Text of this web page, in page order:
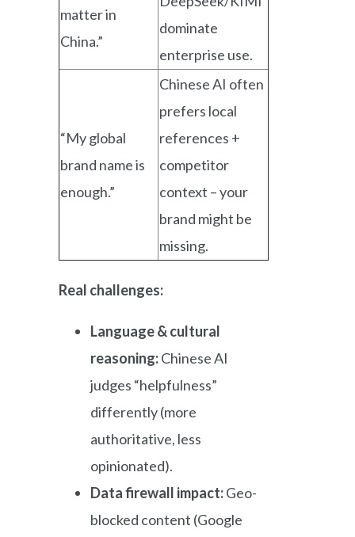
matter in
China.”
dominate
enterprise use.
“My global
brand name is
enough.”
Chinese AI often
prefers local
references +
competitor
context – your
brand might be
missing.
Real challenges:
Language & cultural
reasoning:Chinese AI
judges “helpfulness”
differently (more
authoritative, less
opinionated).
Data firewall impact:Geo-
blocked content (Google